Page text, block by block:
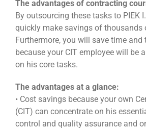
The advantages of contracting
By outsourcing these tasks to PIEK
quickly make savings of thousands
Furthermore, you will save time and
because your CIT employee will be
on his core tasks.
The advantages at a glance:
• Cost savings because your own
(CIT) can concentrate on his
control and quality assurance and